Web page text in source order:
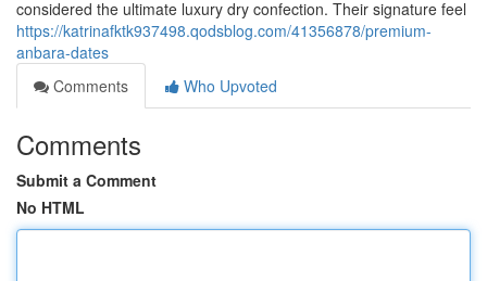
considered the ultimate luxury dry confection. Their signature feel
https://katrinafktk937498.qodsblog.com/41356878/premium-
anbara-dates
Comments
Who Upvoted
Comments
Submit a Comment
No HTML